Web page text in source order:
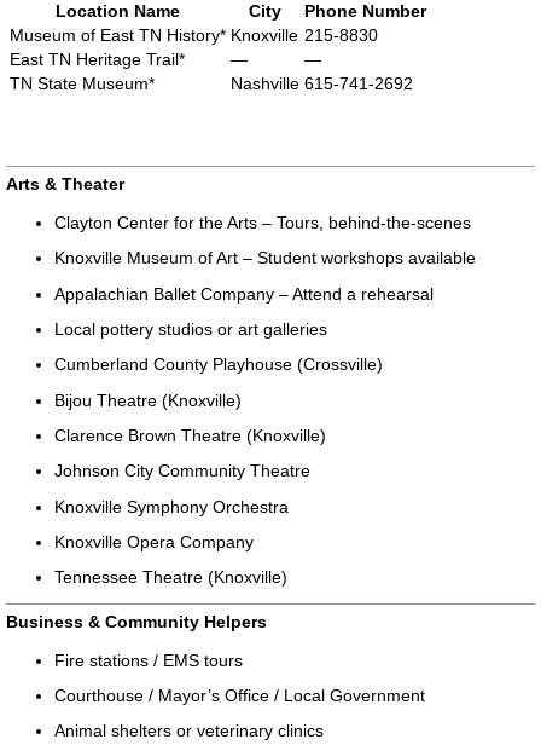
Location Name City
Phone Number
Museum of East TN History* Knoxville 215-8830
East TN Heritage Trail*
—
—
TN State Museum*
Nashville 615-741-2692
Arts & Theater
Clayton Center for the Arts – Tours, behind-the-scenes
Knoxville Museum of Art – Student workshops available
Appalachian Ballet Company – Attend a rehearsal
Local pottery studios or art galleries
Cumberland County Playhouse (Crossville)
Bijou Theatre (Knoxville)
Clarence Brown Theatre (Knoxville)
Johnson City Community Theatre
Knoxville Symphony Orchestra
Knoxville Opera Company
Tennessee Theatre (Knoxville)
Business & Community Helpers
Fire stations / EMS tours
Courthouse / Mayor’s Office / Local Government
Animal shelters or veterinary clinics